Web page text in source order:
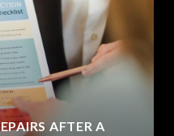
AFTER A